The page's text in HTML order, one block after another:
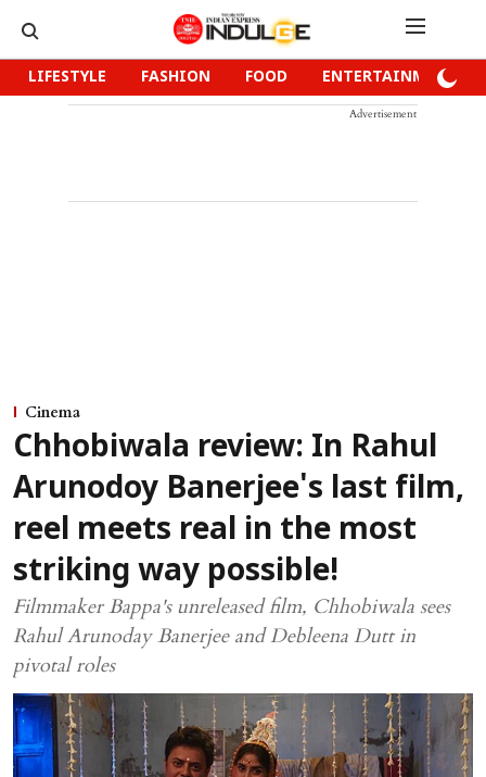
LIFESTYLE FASHION FOOD ENTERTAINMENT
Advertisement
Cinema
Chhobiwala review: In Rahul
Arunodoy Banerjee's last film,
reel meets real in the most
striking way possible!
Filmmaker Bappa's unreleased film, Chhobiwala sees
Rahul Arunoday Banerjee and Debleena Dutt in
pivotal roles